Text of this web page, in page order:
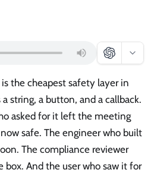
the cheapest safety layer in
string, a button, and a callback.
asked for it left the meeting
safe. The engineer who built
The compliance reviewer
And the user who saw it for